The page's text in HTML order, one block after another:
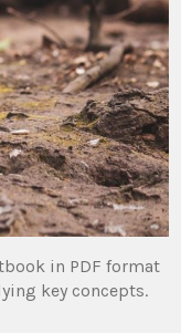
in PDF format
key concepts.